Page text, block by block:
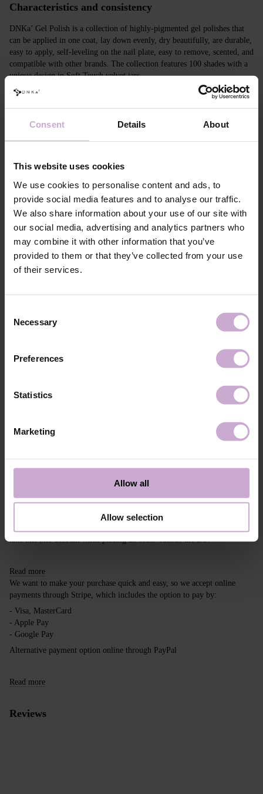
Consent Details About
This website uses cookies
We use cookies to personalise content and ads, to
provide social media features and to analyse our traffic.
We also share information about your use of our site with
our social media, advertising and analytics partners who
may combine it with other information that you’ve
provided to them or that they’ve collected from your use
of their services.
Selection
Necessary
Preferences
Statistics
Marketing
Allow all
Allow selection
Characteristics and consistency
DNKa’ Gel Polish is a collection of highly-pigmented gel polishes that
can be applied in one coat, lay down evenly, dry beautifully, are durable,
easy to apply, self-leveling on the nail plate, easy to remove, scented, and
compatible with other brands. The collection features 100 shades with a
unique design in Soft Touch velvet jars.
Features
Composition
ACRYLATES COPOLYMER, ISOPROPYL
ALCOHOL, ISOPROPYL TITANIUM
TRIMETHYLBENZOYL PHENYLPHOSPHINE
OXIDE, +/- CI 77000, CI 77007, CI 77163, CI
77266, CI 77491, CI 77492, CI 77891, CI 15880,
CI 15850, CI 73360
Application
technology №1
Apply DNKa' Dehydrator once* on the matte clean
surface of the nails
Application
technology №2
Apply DNKa’ Ultrabond primer once for
additional adhesion.
Application
Application
Apply 1 thin and even layer of DNKa’ Color Gel
seconds. For a more intense color, a second layer
cure in a 48W LED/UV lamp for 60 seconds to
Shipping is carried out worldwide from Poland via FedEx, DPD and
Poczta Polska delivery services.
Free delivery within the EU on purchases over 150€.
Our company is not responsible for customs duties and other additional
take this into account when placing an order outside the EU.
Read more
We want to make your purchase quick and easy, so we accept online
payments through Stripe, which includes the option to pay by:
- Visa, MasterCard
- Apple Pay
- Google Pay
Alternative payment option online through PayPal
Read more
Reviews